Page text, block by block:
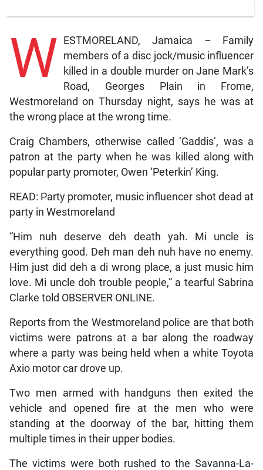
W
ESTMORELAND, Jamaica – Family
members of a disc jock/music influencer
killed in a double murder on Jane Mark’s
Road, Georges Plain in Frome,
Westmoreland on Thursday night, says he was at
the wrong place at the wrong time.
Craig Chambers, otherwise called ‘Gaddis’, was a
patron at the party when he was killed along with
popular party promoter, Owen ‘Peterkin’ King.
READ: Party promoter, music influencer shot dead at
party in Westmoreland
“Him nuh deserve deh death yah. Mi uncle is
everything good. Deh man deh nuh have no enemy.
Him just did deh a di wrong place, a just music him
love. Mi uncle doh trouble people,” a tearful Sabrina
Clarke told OBSERVER ONLINE.
Reports from the Westmoreland police are that both
victims were patrons at a bar along the roadway
where a party was being held when a white Toyota
Axio motor car drove up.
Two men armed with handguns then exited the
vehicle and opened fire at the men who were
standing at the doorway of the bar, hitting them
multiple times in their upper bodies.
The victims were both rushed to the Savanna-La-